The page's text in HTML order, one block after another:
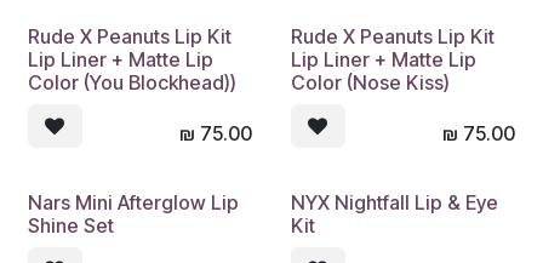
Rude X Peanuts Lip Kit
Lip Liner + Matte Lip
Color (You Blockhead))
₪ 75.00
Rude X Peanuts Lip Kit
Lip Liner + Matte Lip
Color (Nose Kiss)
₪ 75.00
Nars Mini Afterglow Lip
Shine Set
NYX Nightfall Lip & Eye
Kit